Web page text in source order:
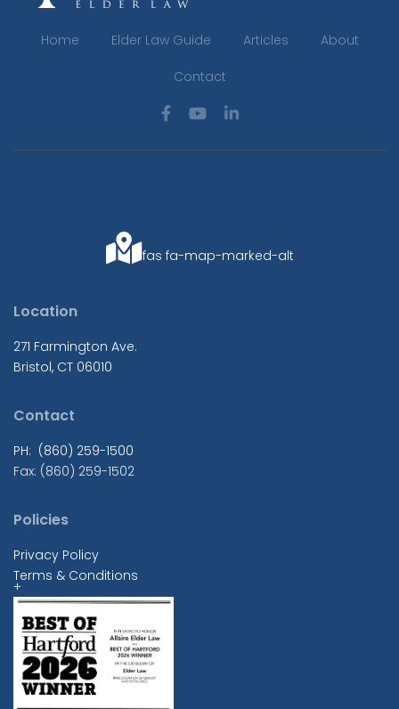
Home Elder Law Guide Articles About
Contact
fas fa-map-marked-alt
Location
271 Farmington Ave.
Bristol, CT 06010
Contact
PH: (860) 259-1500
Fax: (860) 259-1502
Policies
Privacy Policy
Terms & Conditions
+